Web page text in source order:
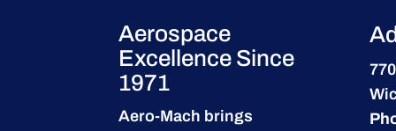
Aerospace
Excellence Since
1971
Aero-Mach brings